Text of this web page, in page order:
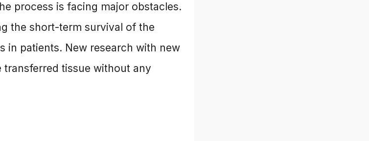
process is facing major obstacles.
the short-term survival of the
in patients. New research with new
tissue without any